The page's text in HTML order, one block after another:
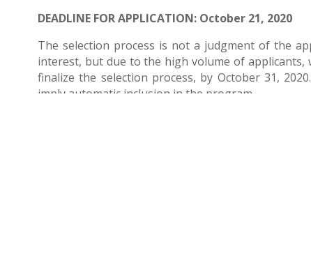
DEADLINE FOR APPLICATION: October 21, 2020
The selection process is not a judgment of the
interest, but due to the high volume of applicants,
finalize the selection process, by October 31,
imply automatic inclusion in the program.